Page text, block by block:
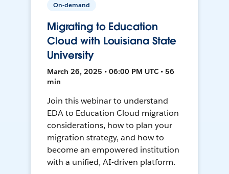
On-demand
Migrating to Education
Cloud with Louisiana State
University
March 26, 2025 • 06:00 PM UTC • 56
min
Join this webinar to understand
EDA to Education Cloud migration
considerations, how to plan your
migration strategy, and how to
become an empowered institution
with a unified, AI-driven platform.